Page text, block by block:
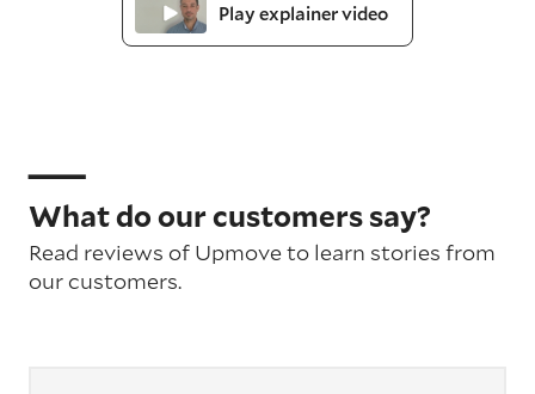
Play explainer video
What do our customers say?
Read reviews of Upmove to learn stories from
our customers.